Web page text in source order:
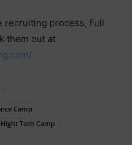
recruiting process, Full
them out at
Camp
Tech Camp